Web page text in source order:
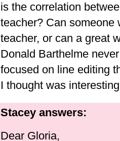
is the correlation
teacher? Can someone
teacher, or can a great
Donald Barthelme
focused on line editing
I thought was
Stacey answers:
Dear Gloria,